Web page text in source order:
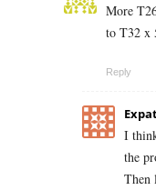
More
to T32 x
Reply
I
the
Then